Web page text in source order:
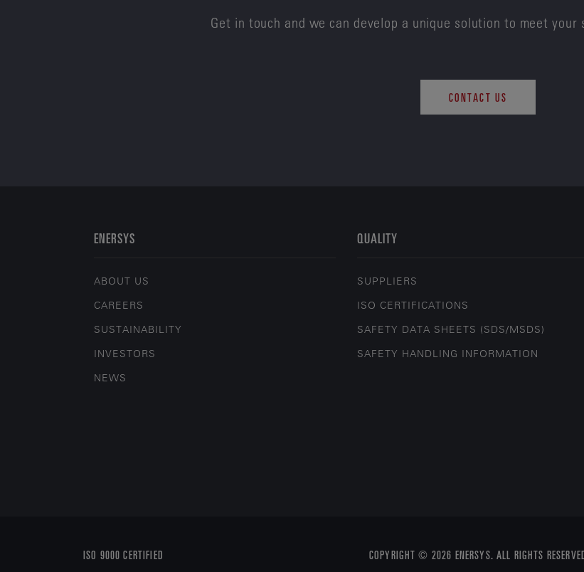
Get in touch and we can develop a unique solution to meet
CONTACT US
ENERSYS
ABOUT US
CAREERS
SUSTAINABILITY
INVESTORS
NEWS
QUALITY
SUPPLIERS
ISO CERTIFICATIONS
SAFETY DATA SHEETS (SDS/MSDS)
SAFETY HANDLING INFORMATION
ISO 9000 CERTIFIED COPYRIGHT © 2026 ENERSYS. ALL RIGHTS